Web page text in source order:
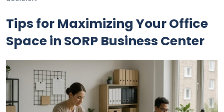
Tips for Maximizing Your Office
Space in SORP Business Center